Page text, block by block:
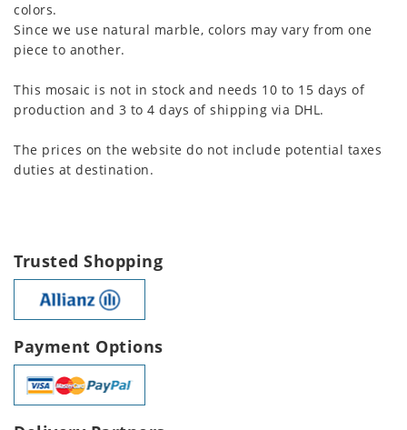
colors.
Since we use natural marble, colors may vary from one
piece to another.
This mosaic is not in stock and needs 10 to 15 days of
production and 3 to 4 days of shipping via DHL.
The prices on the website do not include potential taxes
duties at destination.
Trusted Shopping
Payment Options